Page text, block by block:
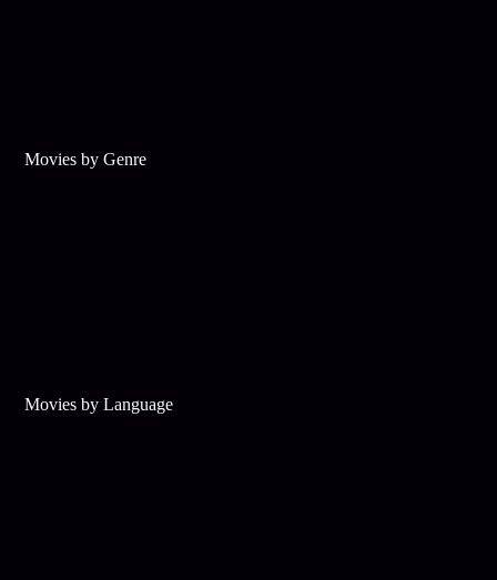
Movies by Genre
Movies by Language